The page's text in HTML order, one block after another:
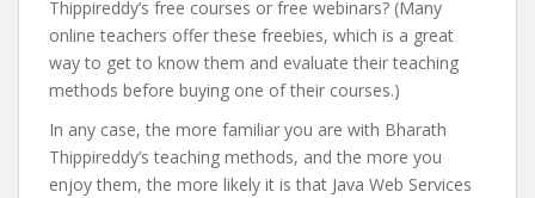
Thippireddy’s free courses or free webinars? (Many
online teachers offer these freebies, which is a great
way to get to know them and evaluate their teaching
methods before buying one of their courses.)
In any case, the more familiar you are with Bharath
Thippireddy’s teaching methods, and the more you
enjoy them, the more likely it is that Java Web Services